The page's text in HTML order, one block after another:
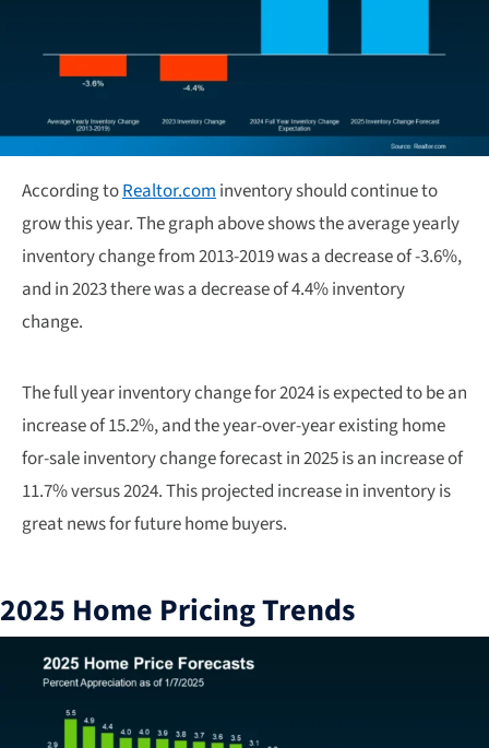
According toRealtor.cominventory should continue to
grow this year. The graph above shows the average yearly
inventory change from 2013-2019 was a decrease of -3.6%,
and in 2023 there was a decrease of 4.4% inventory
change.
The full year inventory change for 2024 is expected to be an
increase of 15.2%, and the year-over-year existing home
for-sale inventory change forecast in 2025 is an increase of
11.7% versus 2024. This projected increase in inventory is
great news for future home buyers.
2025 Home Pricing Trends